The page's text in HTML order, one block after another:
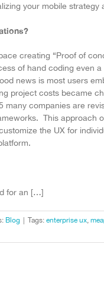
your mobile strategy
creating “Proof of
of hand coding even
news is most users
project costs became
many companies are
This approach
the UX for
for an […]
Blog Tags: enterprise ux,